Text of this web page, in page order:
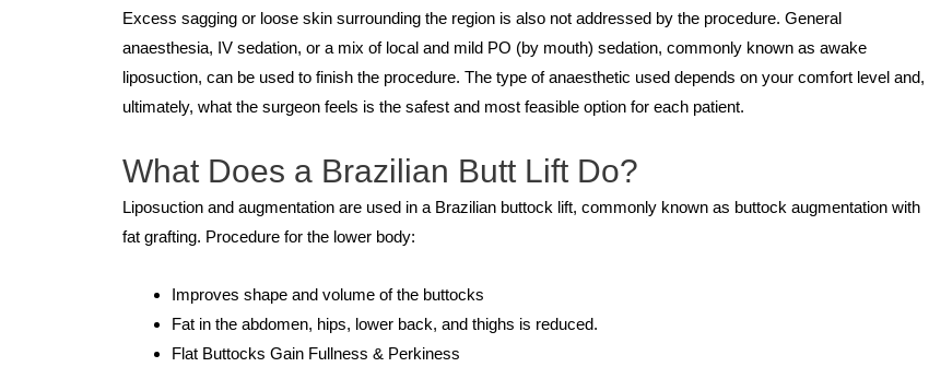
Excess sagging or loose skin surrounding the region is also not addressed by the procedure. General
anaesthesia, IV sedation, or a mix of local and mild PO (by mouth) sedation, commonly known as awake
liposuction, can be used to finish the procedure. The type of anaesthetic used depends on your comfort level and,
ultimately, what the surgeon feels is the safest and most feasible option for each patient.
What Does a Brazilian Butt Lift Do?
Liposuction and augmentation are used in a Brazilian buttock lift, commonly known as buttock augmentation with
fat grafting. Procedure for the lower body:
Improves shape and volume of the buttocks
Fat in the abdomen, hips, lower back, and thighs is reduced.
Flat Buttocks Gain Fullness & Perkiness